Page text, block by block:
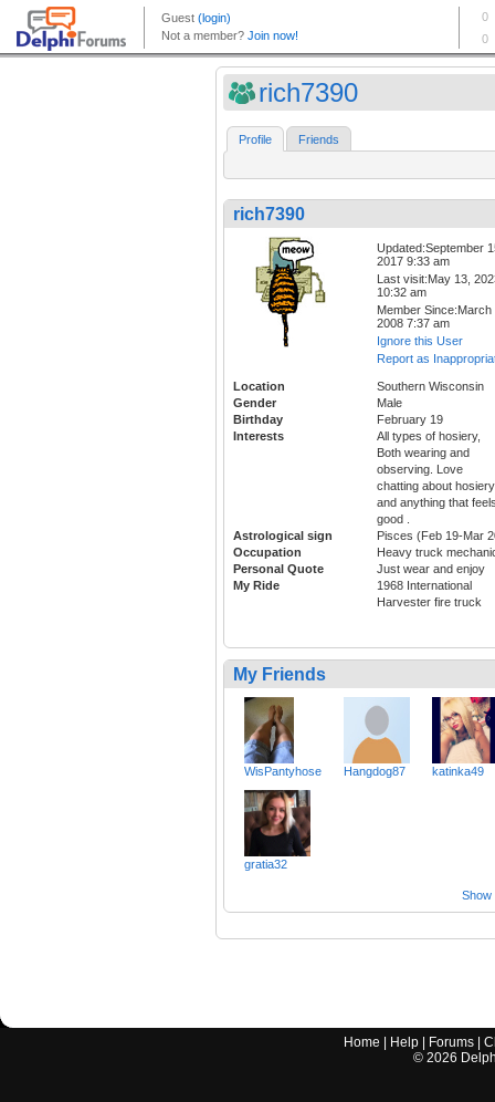
rich7390
Profile Friends
rich7390
Updated:September
2017 9:33 am
Last visit:May 13,
10:32 am
Member Since:March
2008 7:37 am
Ignore this User
Report as
Location
Southern Wisconsin
Gender
Male
Birthday
February 19
Interests
All types of hosiery,
Both wearing and
observing. Love
chatting about hosiery
and anything that
good .
Astrological sign
Pisces (Feb 19-Mar
Occupation
Heavy truck
Personal Quote
Just wear and enjoy
My Ride
1968 International
Harvester fire truck
My Friends
WisPantyhose Hangdog87 katinka49
gratia32
Show
Home Help Forums |
© 2026